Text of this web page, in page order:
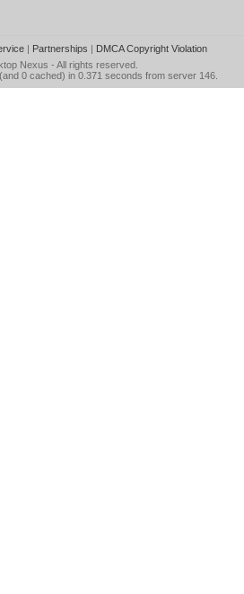
| Partnerships | DMCA Copyright Violation
Nexus - All rights reserved.
0 cached) in 0.371 seconds from server 146.